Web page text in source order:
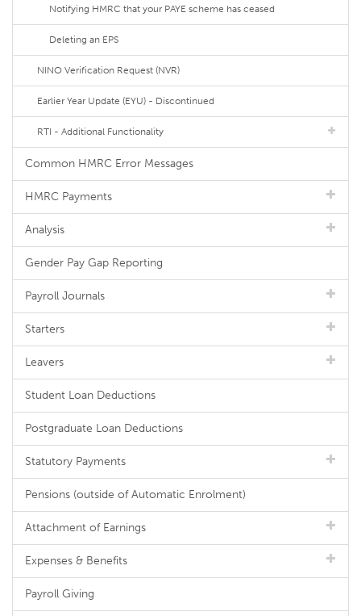
Notifying HMRC that your PAYE scheme has ceased
Deleting an EPS
NINO Verification Request (NVR)
Earlier Year Update (EYU) - Discontinued
RTI - Additional Functionality
Common HMRC Error Messages
HMRC Payments
Analysis
Gender Pay Gap Reporting
Payroll Journals
Starters
Leavers
Student Loan Deductions
Postgraduate Loan Deductions
Statutory Payments
Pensions (outside of Automatic Enrolment)
Attachment of Earnings
Expenses & Benefits
Payroll Giving